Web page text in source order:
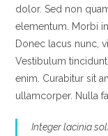
dolor. Sed non
elementum. Morbi
Donec lacus nunc,
Vestibulum
enim. Curabitur sit
ullamcorper. Nulla
Integer lacinia